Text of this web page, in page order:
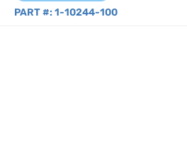
PART #: 1-10244-100